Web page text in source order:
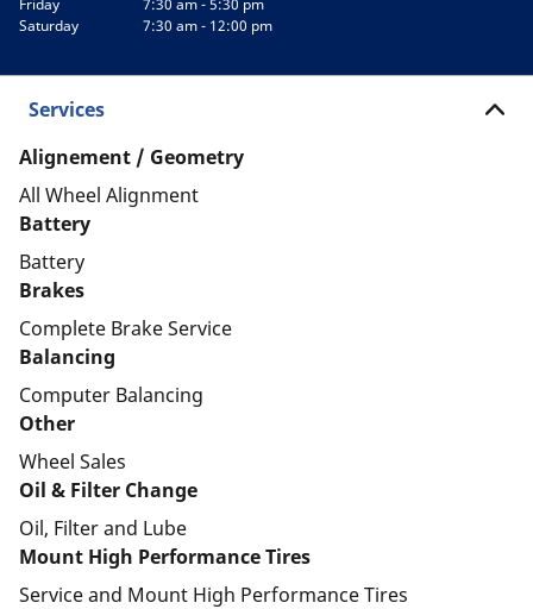
Friday
7:30 am - 5:30 pm
Saturday
7:30 am - 12:00 pm
Services
Alignement / Geometry
All Wheel Alignment
Battery
Battery
Brakes
Complete Brake Service
Balancing
Computer Balancing
Other
Wheel Sales
Oil & Filter Change
Oil, Filter and Lube
Mount High Performance Tires
Service and Mount High Performance Tires